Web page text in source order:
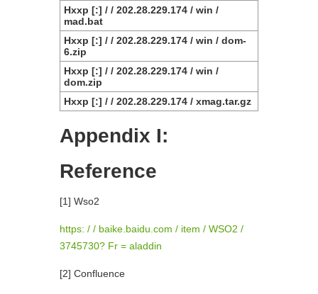
Hxxp [:] / / 202.28.229.174 / win /
mad.bat
Hxxp [:] / / 202.28.229.174 / win / dom-
6.zip
Hxxp [:] / / 202.28.229.174 / win /
dom.zip
Hxxp [:] / / 202.28.229.174 / xmag.tar.gz
Appendix I:
Reference
[1] Wso2
https: / / baike.baidu.com / item / WSO2 /
3745730? Fr = aladdin
[2] Confluence